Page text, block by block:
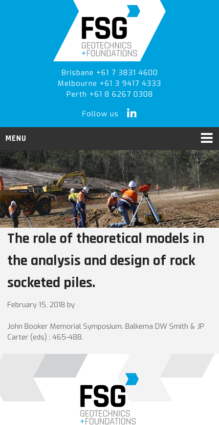
Brisbane +61 7 3831 4600
Melbourne +61 3 9417 4333
Perth +61 8 6267 0308
Follow us
MENU
The role of theoretical models in
the analysis and design of rock
socketed piles.
February 15, 2018 by
John Booker Memorial Symposium. Balkema DW Smith & JP
Carter (eds) : 465-488.